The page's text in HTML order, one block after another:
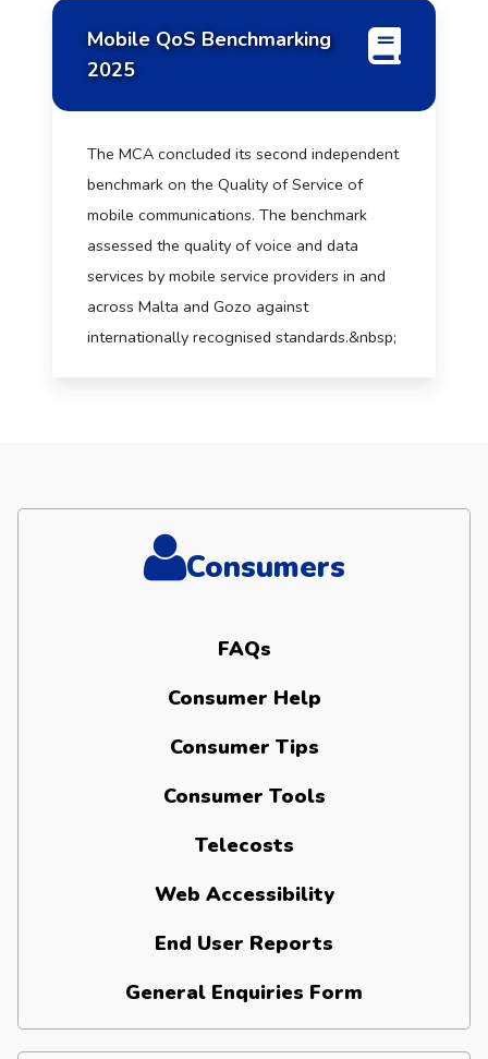
Mobile QoS Benchmarking
2025
The MCA concluded its second independent
benchmark on the Quality of Service of
mobile communications. The benchmark
assessed the quality of voice and data
services by mobile service providers in and
across Malta and Gozo against
internationally recognised standards.&nbsp;
Consumers
FAQs
Consumer Help
Consumer Tips
Consumer Tools
Telecosts
Web Accessibility
End User Reports
General Enquiries Form